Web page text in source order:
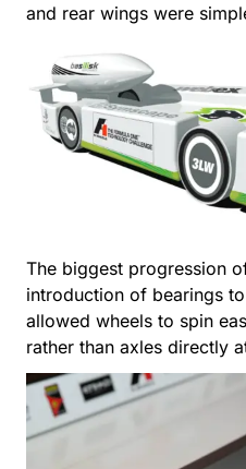
and rear wings were
The biggest progression
introduction of bearings
allowed wheels to spin
rather than axles directly